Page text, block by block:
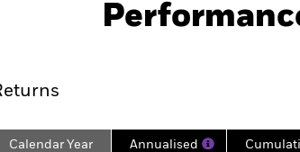
Calendar Year Annualised